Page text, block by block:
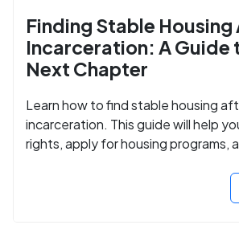
Finding Stable
Incarceration: A Guide
Next Chapter
Learn how to find stable housing
incarceration. This guide will help
rights, apply for housing programs,